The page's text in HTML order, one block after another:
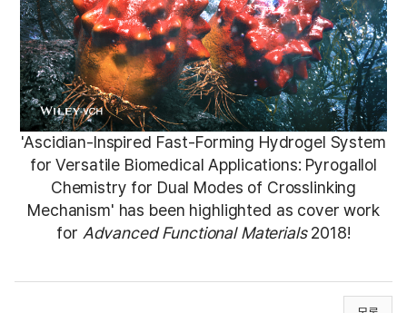
'Ascidian-Inspired Fast-Forming Hydrogel System
for Versatile Biomedical Applications: Pyrogallol
Chemistry for Dual Modes of Crosslinking
Mechanism' has been highlighted as cover work
for Advanced Functional Materials2018!